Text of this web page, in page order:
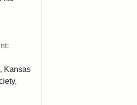
Kansas